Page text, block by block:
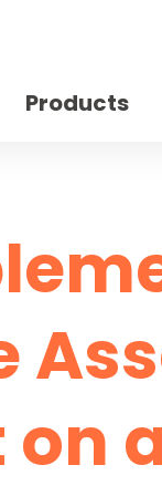
Products